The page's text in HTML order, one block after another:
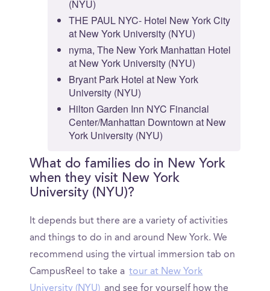
(NYU)
THE PAUL NYC- Hotel New York City
at New York University (NYU)
nyma, The New York Manhattan Hotel
at New York University (NYU)
Bryant Park Hotel at New York
University (NYU)
Hilton Garden Inn NYC Financial
Center/Manhattan Downtown at New
York University (NYU)
What do families do in New York
when they visit New York
University (NYU)?
It depends but there are a variety of activities
and things to do in and around New York. We
recommend using the virtual immersion tab on
CampusReel to take a tour at New York
University (NYU) and see for yourself how the